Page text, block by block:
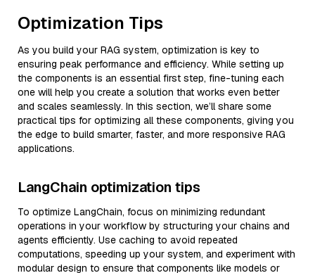
Optimization Tips
As you build your RAG system, optimization is key to
ensuring peak performance and efficiency. While setting up
the components is an essential first step, fine-tuning each
one will help you create a solution that works even better
and scales seamlessly. In this section, we’ll share some
practical tips for optimizing all these components, giving you
the edge to build smarter, faster, and more responsive RAG
applications.
LangChain optimization tips
To optimize LangChain, focus on minimizing redundant
operations in your workflow by structuring your chains and
agents efficiently. Use caching to avoid repeated
computations, speeding up your system, and experiment with
modular design to ensure that components like models or